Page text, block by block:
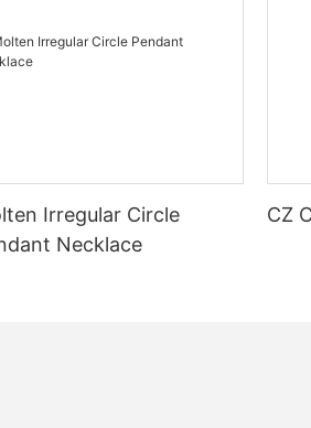
Irregular Circle
Necklace
CZ